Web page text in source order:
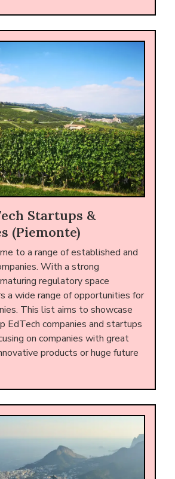
Startups &
(Piemonte)
to a range of established and
With a strong
regulatory space
a wide range of opportunities for
This list aims to showcase
EdTech companies and startups
on companies with great
products or huge future